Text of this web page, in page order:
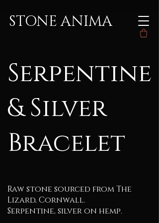
STONE ANIMA
Serpentine
& Silver
Bracelet
Raw stone sourced from The
Lizard, Cornwall.
Serpentine, silver on hemp.